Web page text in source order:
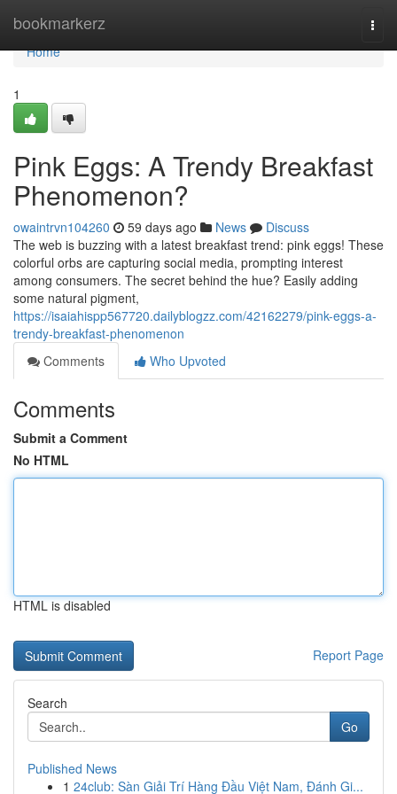
bookmarkerz
Home
Home
1
Pink Eggs: A Trendy Breakfast
Phenomenon?
owaintrvn104260 59 days ago News
Discuss
The web is buzzing with a latest breakfast trend: pink eggs! These
colorful orbs are capturing social media, prompting interest
among consumers. The secret behind the hue? Easily adding
some natural pigment,
https://isaiahispp567720.dailyblogzz.com/42162279/pink-eggs-a-
trendy-breakfast-phenomenon
Comments
Who Upvoted
Comments
Submit a Comment
No HTML
HTML is disabled
Report Page
Search
Go
Published News
1 24club: Sàn Giải Trí Hàng Đầu Việt Nam, Đánh Gi...